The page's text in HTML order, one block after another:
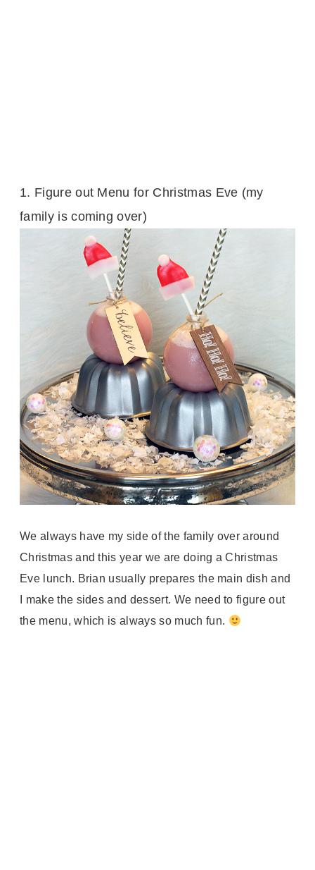
1. Figure out Menu for Christmas Eve (my
family is coming over)
We always have my side of the family over around
Christmas and this year we are doing a Christmas
Eve lunch. Brian usually prepares the main dish and
I make the sides and dessert. We need to figure out
the menu, which is always so much fun.